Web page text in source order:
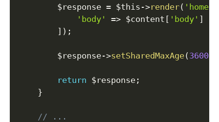
$response = $this ->render(
'body'
=> $content [ 'body' ]
] ) ;
$response->setSharedMaxAge(3600
return $response ;
}
// ...